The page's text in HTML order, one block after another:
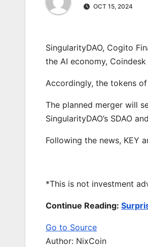
OCT 15, 2024
SingularityDAO, Cogito
the AI economy,
Accordingly, the tokens
The planned merger will
SingularityDAO’s SDAO
Following the news, KEY
*This is not investment
Continue Reading:
Go to Source
Author: NixCoin